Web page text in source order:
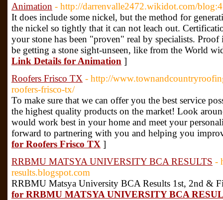
Animation - http://darrenvalle2472.wikidot.com/
It does include some nickel, but the method for
the nickel so tightly that it can not leach out.
your stone has been "proven" real by specialists.
be getting a stone sight-unseen, like from the World
Link Details for Animation ]
Roofers Frisco TX - http://
roofers-frisco-tx/
To make sure that we can offer you the best service
the highest quality products on the market! Look
would work best in your home and meet your
forward to partnering with you and helping you
for Roofers Frisco TX ]
RRBMU MATSYA UNIVERSITY BCA RESULTS -
results.blogspot.com
RRBMU Matsya University BCA Results 1st, 2nd &
for RRBMU MATSYA UNIVERSITY BCA